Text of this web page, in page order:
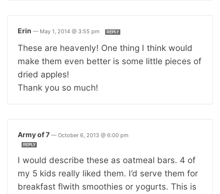
Erin — May 1, 2014 @ 3:55 pm REPLY
These are heavenly! One thing I think would
make them even better is some little pieces of
dried apples!
Thank you so much!
Army of 7 — October 6, 2013 @ 6:00 pm
REPLY
I would describe these as oatmeal bars. 4 of
my 5 kids really liked them. I’d serve them for
breakfast flwith smoothies or yogurts. This is